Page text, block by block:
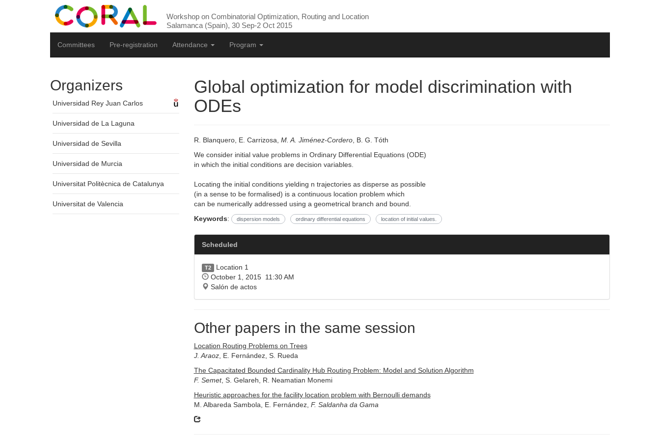
Workshop on Combinatorial Optimization, Routing and Location
Salamanca (Spain), 30 Sep-2 Oct 2015
Committees Pre-registration Attendance Program
Global optimization for model discrimination with
ODEs
R. Blanquero, E. Carrizosa, M. A. Jiménez-Cordero, B. G. Tóth
We consider initial value problems in Ordinary Differential Equations (ODE)
in which the initial conditions are decision variables.
Locating the initial conditions yielding n trajectories as disperse as possible
(in a sense to be formalised) is a continuous location problem which
can be numerically addressed using a geometrical branch and bound.
Keywords: dispersion models ordinary differential equations location of initial values.
Scheduled
T2
Location 1
October 1, 2015 11:30 AM
Salón de actos
Other papers in the same session
Location Routing Problems on Trees
J. Araoz, E. Fernández, S. Rueda
The Capacitated Bounded Cardinality Hub Routing Problem: Model and Solution Algorithm
F. Semet, S. Gelareh, R. Neamatian Monemi
Heuristic approaches for the facility location problem with Bernoulli demands
M. Albareda Sambola, E. Fernández, F. Saldanha da Gama
Organizers
Universidad Rey Juan Carlos
Universidad de La Laguna
Universidad de Sevilla
Universidad de Murcia
Universitat Politècnica de Catalunya
Universitat de Valencia